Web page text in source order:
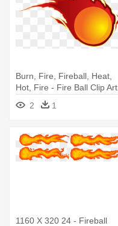
Burn, Fire, Fireball, Heat,
Hot, Fire - Fire Ball Clip Art
2
1
1160 X 320 24 - Fireball